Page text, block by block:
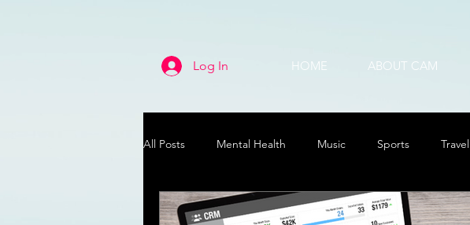
Log In HOME ABOUT CAM
All Posts Mental Health Music Sports Travel
Life Health & Wellness